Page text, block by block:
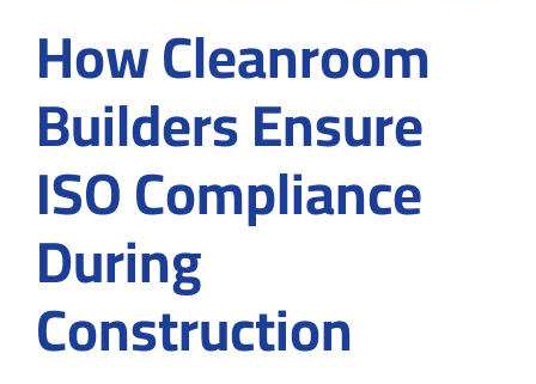
How Cleanroom
Builders Ensure
ISO Compliance
During
Construction